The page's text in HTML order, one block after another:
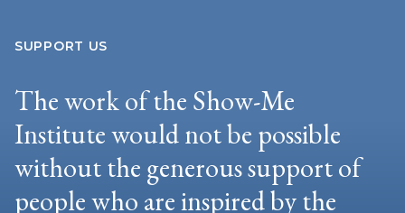
SUPPORT US
The work of the Show-Me
Institute would not be possible
without the generous support of
people who are inspired by the